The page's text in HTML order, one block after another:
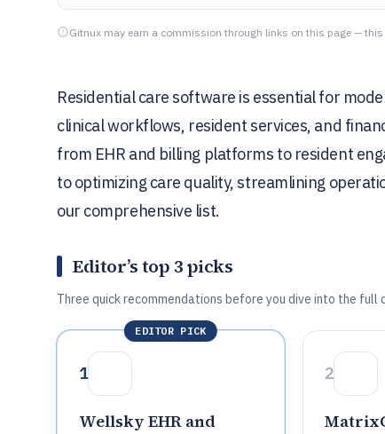
Gitnux may earn a commission through links on this page —
Residential care software is essential for
clinical workflows, resident services, and
from EHR and billing platforms to resident
to optimizing care quality, streamlining
our comprehensive list.
Editor’s top 3 picks
Three quick recommendations before you dive into the
EDITOR PICK
1
Wellsky EHR and
2